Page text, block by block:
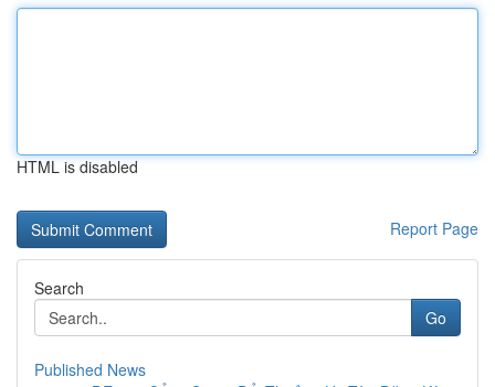
HTML is disabled
Report Page
Search
Go
Published News